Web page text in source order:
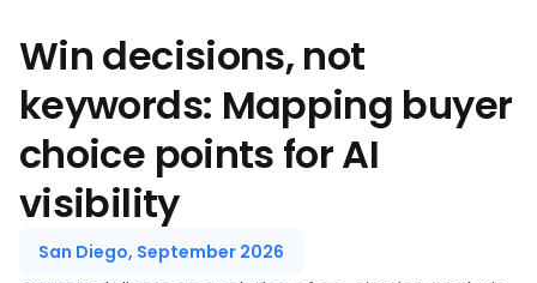
Win decisions, not
keywords: Mapping buyer
choice points for AI
visibility
San Diego, September 2026